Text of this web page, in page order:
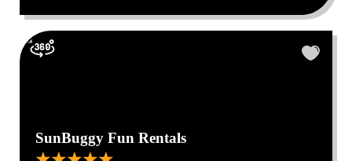
SunBuggy Fun Rentals